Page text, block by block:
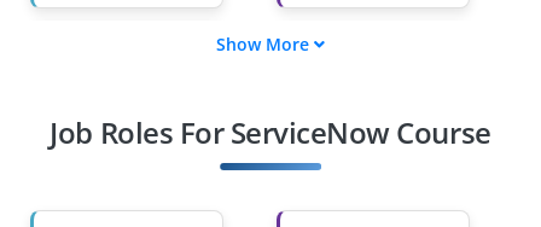
Diploma Holders
Professionals from
Show More
Job Roles For ServiceNow Course